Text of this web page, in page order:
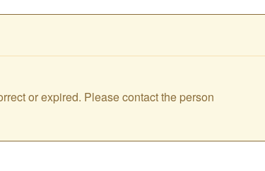
or expired. Please contact the person